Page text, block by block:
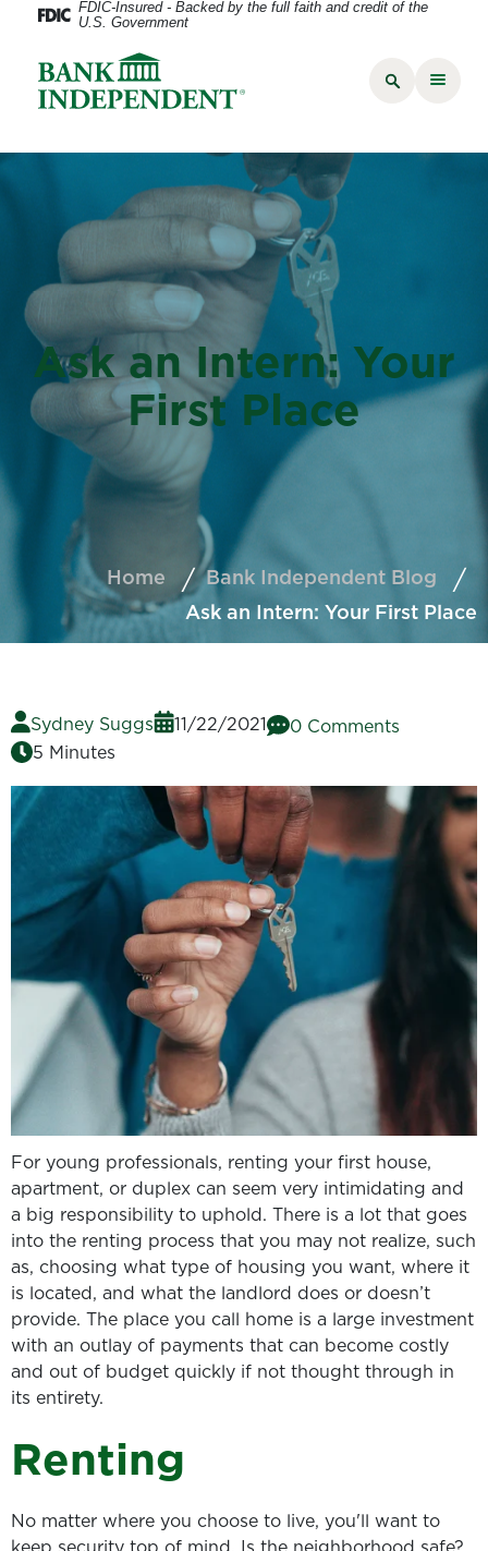
FDIC-Insured - Backed by the full faith and credit of the
U.S. Government
Ask an Intern: Your
First Place
Home
Bank Independent Blog
Ask an Intern: Your First Place
Sydney Suggs 11/22/2021
0 Comments
5 Minutes
For young professionals, renting your first house,
apartment, or duplex can seem very intimidating and
a big responsibility to uphold. There is a lot that goes
into the renting process that you may not realize, such
as, choosing what type of housing you want, where it
is located, and what the landlord does or doesn’t
provide. The place you call home is a large investment
with an outlay of payments that can become costly
and out of budget quickly if not thought through in
its entirety.
Renting
No matter where you choose to live, you'll want to